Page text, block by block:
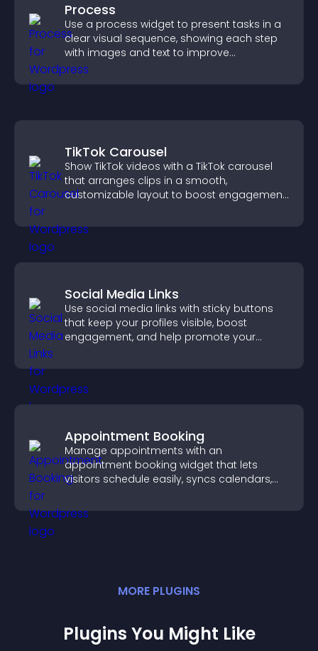
Process
Use a process widget to present tasks in a
clear visual sequence, showing each step
with images and text to improve
understanding and user engagement.
TikTok Carousel
Show TikTok videos with a TikTok carousel
that arranges clips in a smooth,
customizable layout to boost engagement
Social Media Links
Use social media links with sticky buttons
that keep your profiles visible, boost
engagement, and help promote your
Appointment Booking
Manage appointments with an
appointment booking widget that lets
visitors schedule easily, syncs calendars,
booking experience.
MORE PLUGINS
Plugins You Might Like